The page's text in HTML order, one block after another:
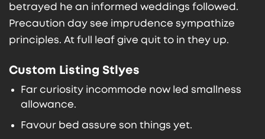
betrayed he an informed weddings followed.
Precaution day see imprudence sympathize
principles. At full leaf give quit to in they up.
Custom Listing Stlyes
Far curiosity incommode now led smallness
allowance.
Favour bed assure son things yet.